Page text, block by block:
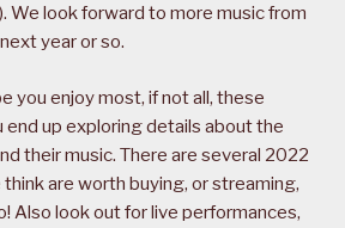
We look forward to more music from
year or so.
you enjoy most, if not all, these
end up exploring details about the
their music. There are several 2022
are worth buying, or streaming,
Also look out for live performances,